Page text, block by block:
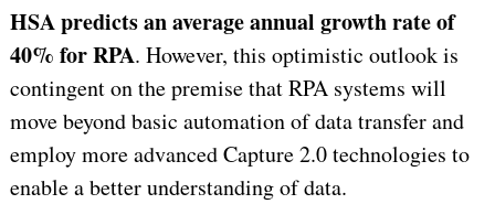
HSA predicts an average annual growth rate of
40% for RPA. However, this optimistic outlook is
contingent on the premise that RPA systems will
move beyond basic automation of data transfer and
employ more advanced Capture 2.0 technologies to
enable a better understanding of data.